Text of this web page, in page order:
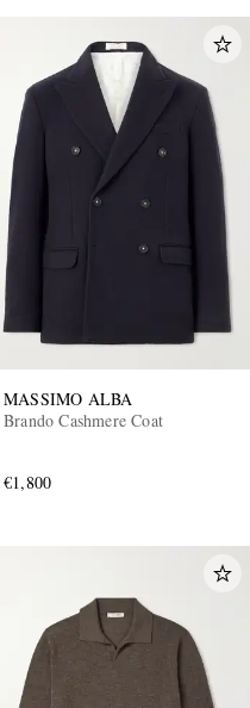
MASSIMO ALBA
Brando Cashmere Coat
€1,800